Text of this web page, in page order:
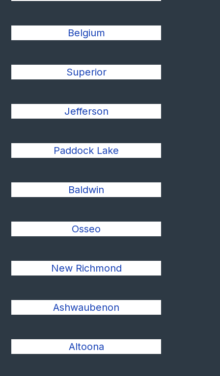
Belgium
Superior
Jefferson
Paddock Lake
Baldwin
Osseo
New Richmond
Ashwaubenon
Altoona